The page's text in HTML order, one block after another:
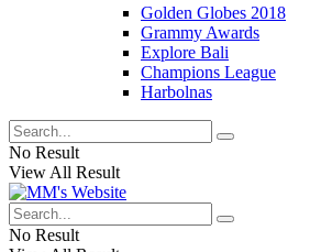
Golden Globes 2018
Grammy Awards
Explore Bali
Champions League
Harbolnas
No Result
View All Result
No Result